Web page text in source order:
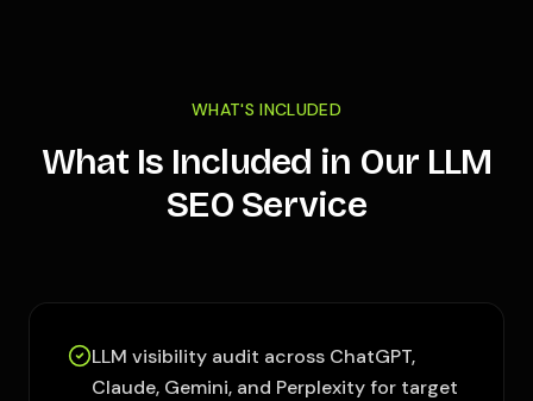
WHAT'S INCLUDED
What Is Included in Our LLM
SEO Service
LLM visibility audit across ChatGPT,
Claude, Gemini, and Perplexity for target